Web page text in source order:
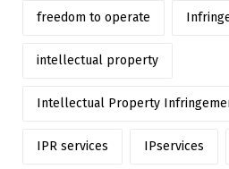
freedom to operate
intellectual property
Intellectual Property
IPR services IPservices